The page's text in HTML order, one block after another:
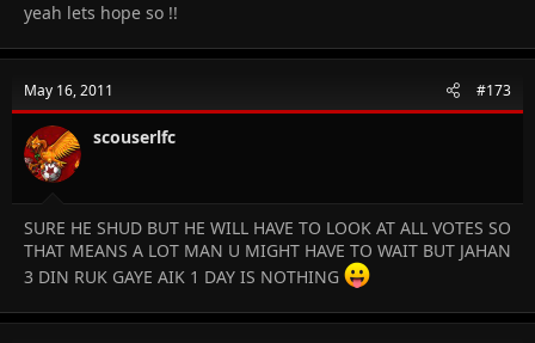
yeah lets hope so !!
May 16, 2011 #173
scouserlfc
SURE HE SHUD BUT HE WILL HAVE TO LOOK AT ALL VOTES SO
THAT MEANS A LOT MAN U MIGHT HAVE TO WAIT BUT JAHAN
3 DIN RUK GAYE AIK 1 DAY IS NOTHING